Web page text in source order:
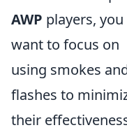
AWP players,
want to focus on
using smokes
flashes to
their